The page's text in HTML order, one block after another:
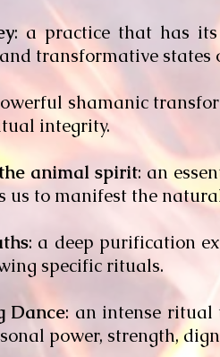
: a practice that has
transformative states
shamanic
integrity.
animal spirit: an
us to manifest the
: a deep purification
specific rituals.
Dance: an intense ritual
power, strength,